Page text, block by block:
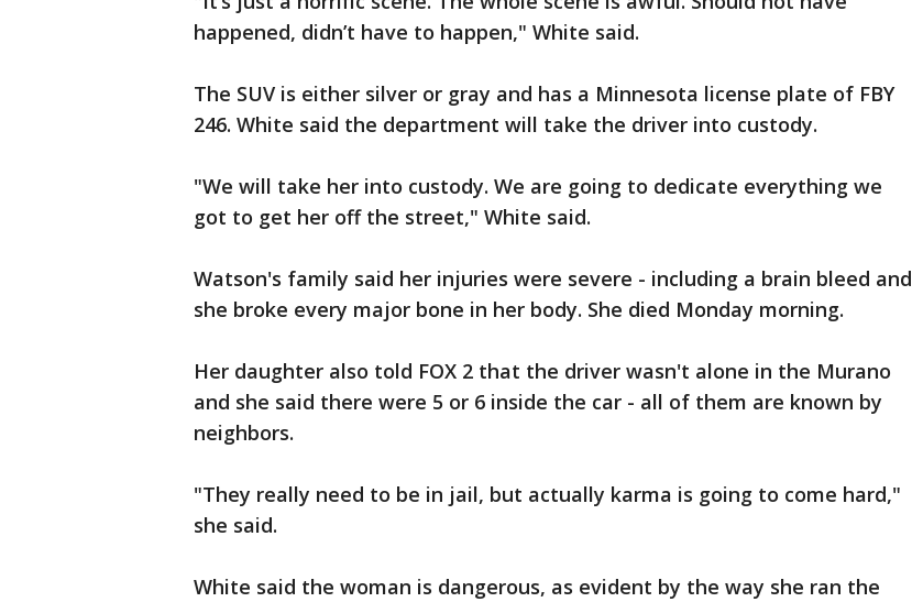
happened, didn’t have to happen," White said.
The SUV is either silver or gray and has a Minnesota license plate of FBY
246. White said the department will take the driver into custody.
"We will take her into custody. We are going to dedicate everything we
got to get her off the street," White said.
Watson's family said her injuries were severe - including a brain bleed and
she broke every major bone in her body. She died Monday morning.
Her daughter also told FOX 2 that the driver wasn't alone in the Murano
and she said there were 5 or 6 inside the car - all of them are known by
neighbors.
"They really need to be in jail, but actually karma is going to come hard,"
she said.
White said the woman is dangerous, as evident by the way she ran the